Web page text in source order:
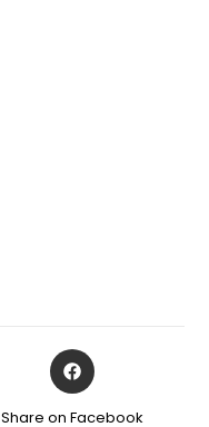
Share on Facebook